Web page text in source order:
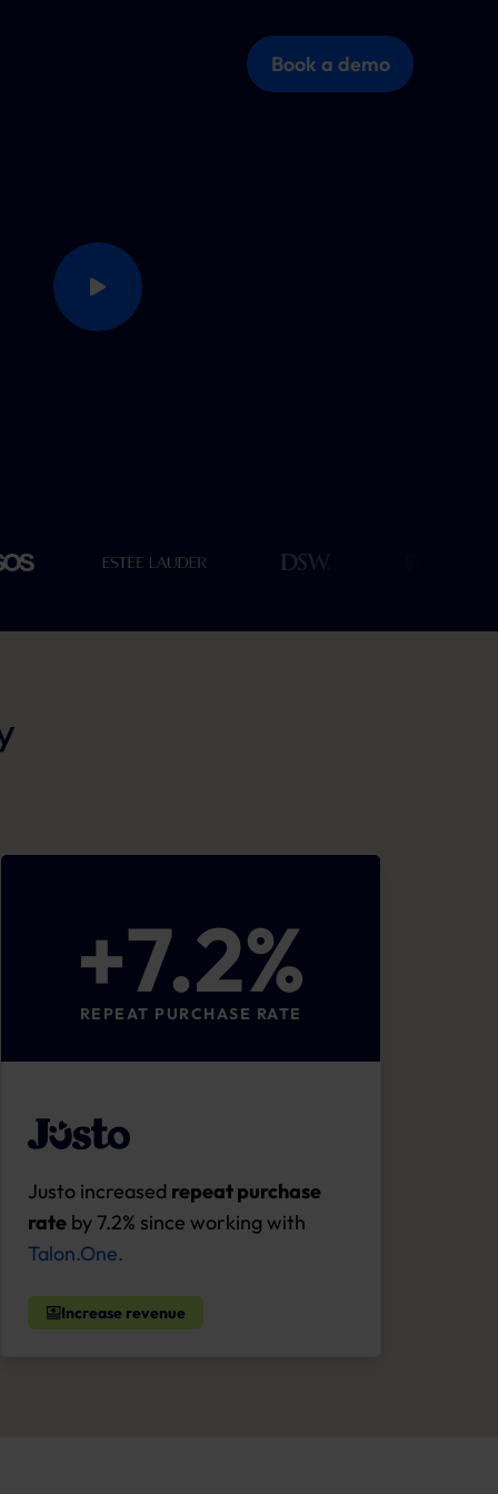
Book a demo
+7.2%
REPEAT PURCHASE RATE
Justo increased repeat purchase
rate by 7.2% since working with
Talon.One.
Increase revenue